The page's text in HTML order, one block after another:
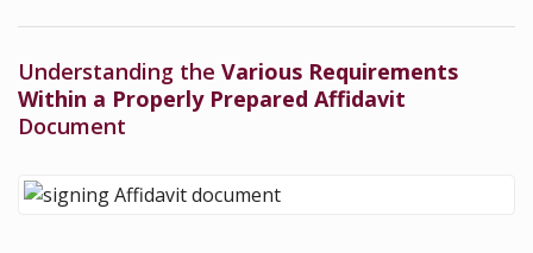
Understanding the Various Requirements
Within a Properly Prepared Affidavit
Document